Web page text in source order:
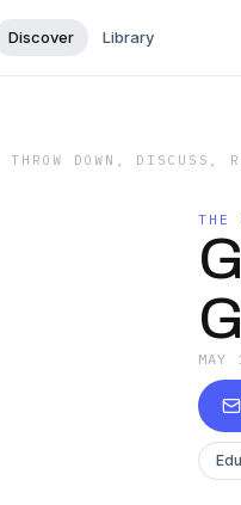
Discover Library
THROW DOWN,
THE